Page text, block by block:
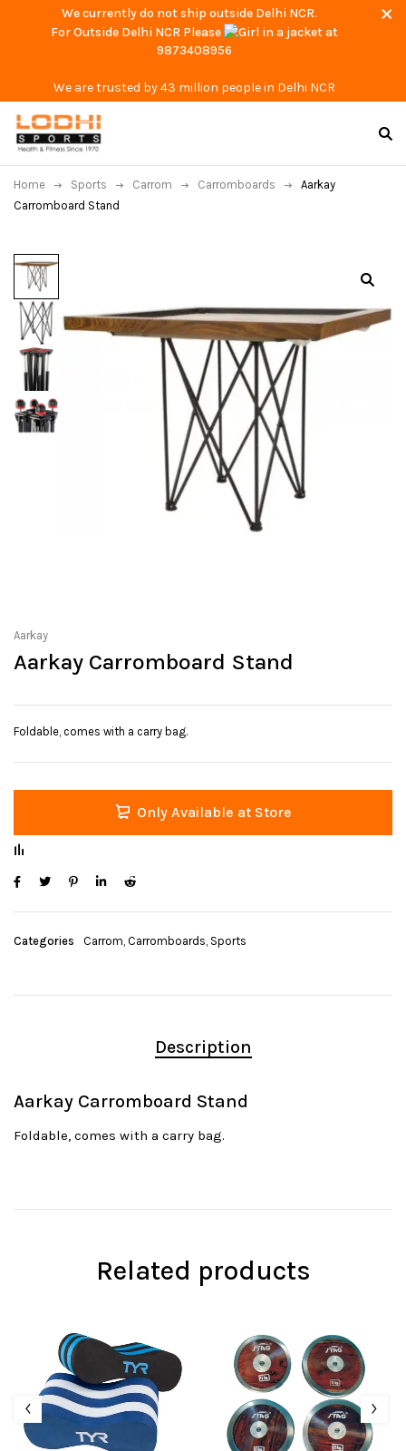
We currently do not ship outside Delhi NCR.
For Outside Delhi NCR Please
at
9873408956
We are trusted by 43 million people in Delhi NCR
Home Sports Carrom Carromboards
Aarkay
Carromboard Stand
Aarkay
Aarkay Carromboard Stand
Foldable, comes with a carry bag.
Only Available at Store
Categories Carrom, Carromboards, Sports
Description
Aarkay Carromboard Stand
Foldable, comes with a carry bag.
Related products